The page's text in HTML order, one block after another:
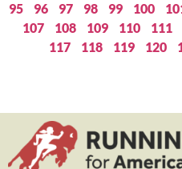
95
96 97 98 99 100
107
108 109 110 111
117
118 119 120